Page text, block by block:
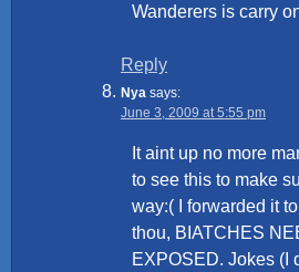
Wanderers is carry
Reply
Nya says:
June 3, 2009 at 5:55 pm
It aint up no more
to see this to make
way:( I forwarded it
thou, BIATCHES
EXPOSED. Jokes (I